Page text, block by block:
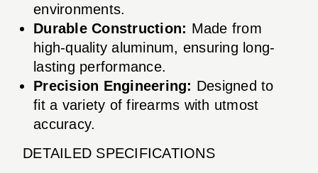
environments.
Durable Construction: Made from
high-quality aluminum, ensuring long-
lasting performance.
Precision Engineering: Designed to
fit a variety of firearms with utmost
accuracy.
DETAILED SPECIFICATIONS